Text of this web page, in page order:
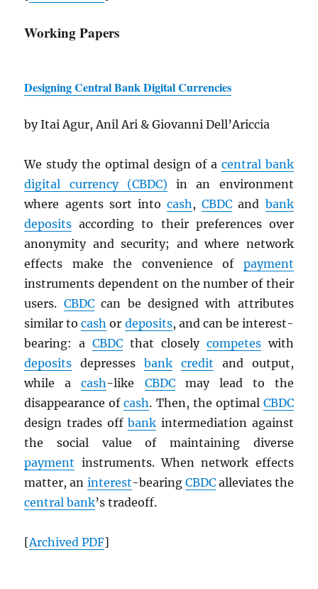
Working Papers
Designing Central Bank Digital Currencies
by Itai Agur, Anil Ari & Giovanni Dell’Ariccia
We study the optimal design of a central bank
digital currency (CBDC) in an environment
where agents sort intocash,CBDC and bank
deposits according to their preferences over
anonymity and security; and where network
effects make the convenience of payment
instruments dependent on the number of their
users. CBDCcan be designed with attributes
similar tocash or deposits, and can be interest-
bearing: aCBDC that closely competeswith
deposits depressesbank credit and output,
while acash-like CBDCmay lead to the
disappearance ofcash. Then, the optimal CBDC
design trades offbank intermediation against
the social value of maintaining diverse
payment instruments. When network effects
matter, an interest-bearing CBDCalleviates the
central bank’s tradeoff.
[ArchivedPDF]